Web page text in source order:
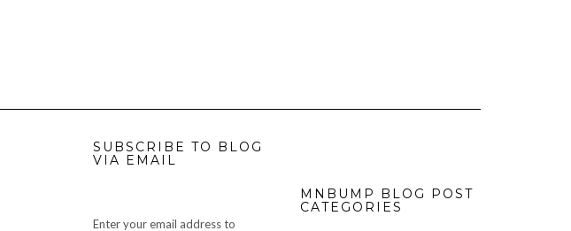
SUBSCRIBE TO BLOG
VIA EMAIL
Enter your email address to
MNBUMP BLOG POST
CATEGORIES